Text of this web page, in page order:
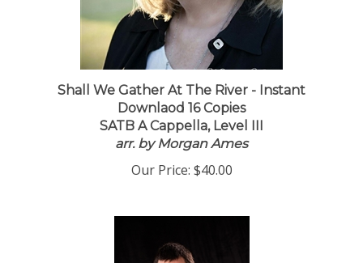
Shall We Gather At The River - Instant
Downlaod 16 Copies
SATB A Cappella, Level III
arr. by Morgan Ames
Our Price: $40.00